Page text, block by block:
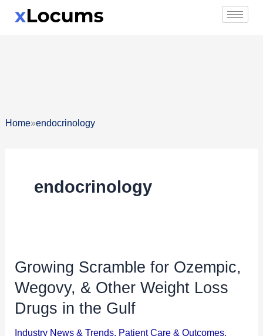
Home»endocrinology
endocrinology
Growing Scramble for Ozempic,
Wegovy, & Other Weight Loss
Drugs in the Gulf
Industry News & Trends, Patient Care & Outcomes,
Growing
Scramble
for
Ozempic,